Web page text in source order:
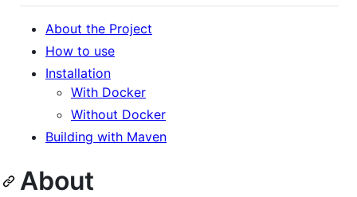
About the Project
How to use
Installation
With Docker
Without Docker
Building with Maven
About